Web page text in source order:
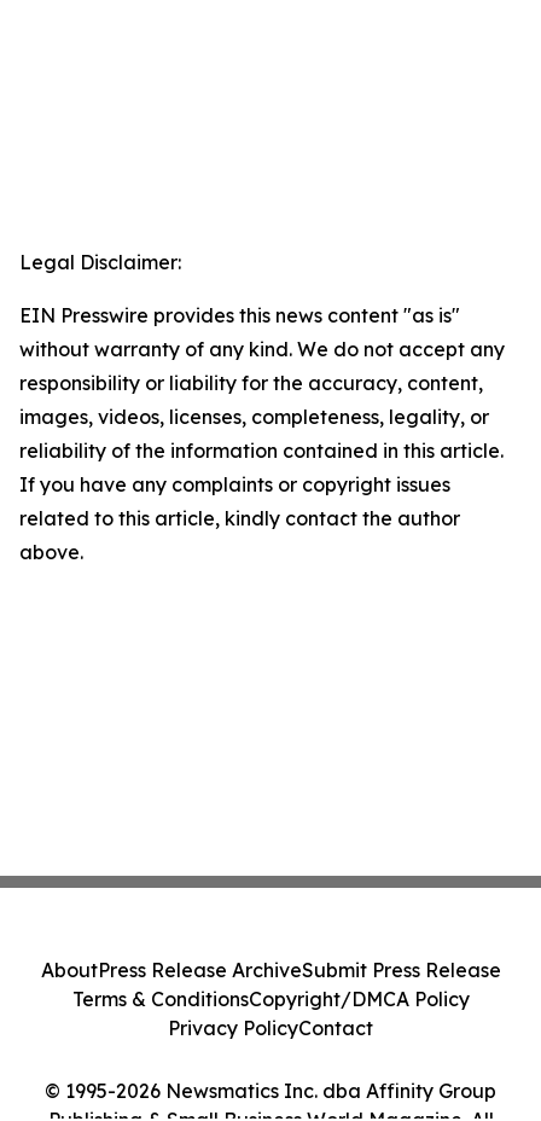
Legal Disclaimer:
EIN Presswire provides this news content "as is"
without warranty of any kind. We do not accept any
responsibility or liability for the accuracy, content,
images, videos, licenses, completeness, legality, or
reliability of the information contained in this article.
If you have any complaints or copyright issues
related to this article, kindly contact the author
above.
© 1995-2026 Newsmatics Inc. dba Affinity Group
AboutPress Release ArchiveSubmit Press Release
Terms & ConditionsCopyright/DMCA Policy
Privacy PolicyContact